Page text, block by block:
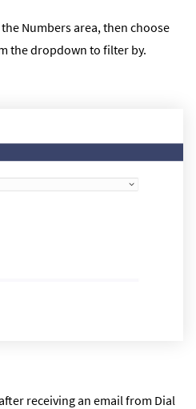
Numbers area, then choose
the dropdown to filter by.
receiving an email from Dial